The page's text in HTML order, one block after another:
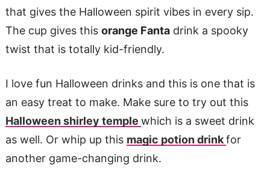
that gives the Halloween spirit vibes in every sip.
The cup gives this orange Fantadrink a spooky
twist that is totally kid-friendly.
I love fun Halloween drinks and this is one that is
an easy treat to make. Make sure to try out this
Halloween shirley temple which is a sweet drink
as well. Or whip up this magic potion drinkfor
another game-changing drink.